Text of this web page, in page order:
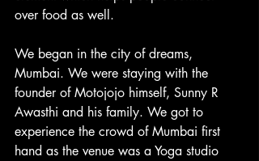
over food as well.
We began in the city of dreams,
Mumbai. We were staying with the
founder of Motojojo himself, Sunny R
Awasthi and his family. We got to
experience the crowd of Mumbai first
hand as the venue was a Yoga studio